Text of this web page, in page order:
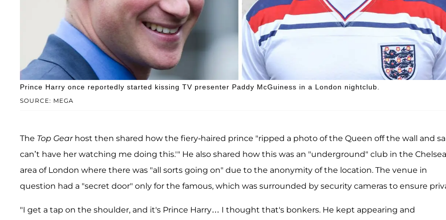
SOURCE: MEGA
Prince Harry once reportedly started kissing TV presenter Paddy McGuiness in a London nightclub.
The Top Gearhost then shared how the fiery-haired prince "ripped a photo of the Queen off the wall and
can’t have her watching me doing this.'" He also shared how this was an "underground" club in the Chelsea
area of London where there was "all sorts going on" due to the anonymity of the location. The venue in
question had a "secret door" only for the famous, which was surrounded by security cameras to ensure
"I get a tap on the shoulder, and it's Prince Harry… I thought that's bonkers. He kept appearing and